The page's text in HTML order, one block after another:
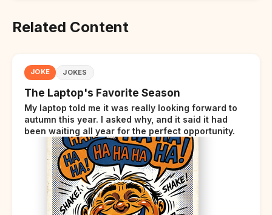
Related Content
JOKE JOKES
The Laptop's Favorite Season
My laptop told me it was really looking forward to
autumn this year. I asked why, and it said it had
been waiting all year for the perfect opportunity.